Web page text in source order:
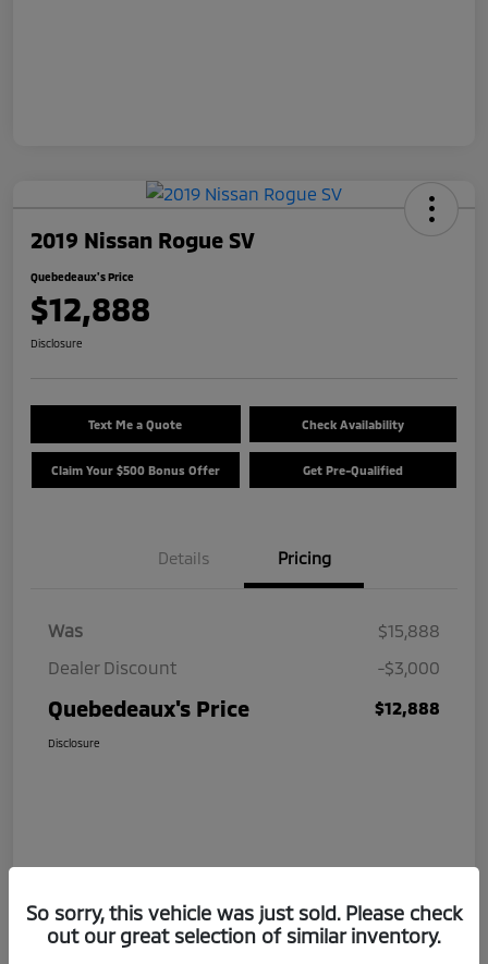
2019 Nissan Rogue SV
Quebedeaux's Price
$12,888
Disclosure
Text Me a Quote Check Availability
Claim Your $500 Bonus Offer Get Pre-Qualified
Details Pricing
Was
$15,888
Dealer Discount
-$3,000
Quebedeaux's Price $12,888
Disclosure
So sorry, this vehicle was just sold. Please check
out our great selection of similar inventory.